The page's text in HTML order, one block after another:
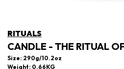
RITUALS
CANDLE - THE RITUAL
Size: 290g/10.2oz
Weight: 0.66KG